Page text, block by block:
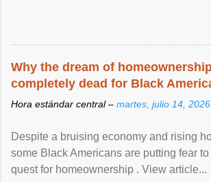
Why the dream of
completely dead for Black
Hora estándar central – martes, julio 14, 2026
Despite a bruising economy and rising
some Black Americans are putting fear
quest for homeownership . View article...